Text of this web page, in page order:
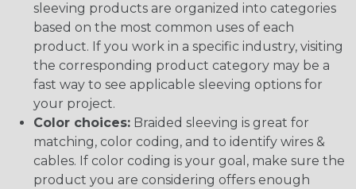
sleeving products are organized into categories
based on the most common uses of each
product. If you work in a specific industry, visiting
the corresponding product category may be a
fast way to see applicable sleeving options for
your project.
Color choices: Braided sleeving is great for
matching, color coding, and to identify wires &
cables. If color coding is your goal, make sure the
product you are considering offers enough